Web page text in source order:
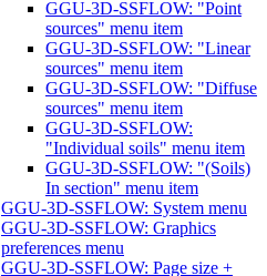
GGU-3D-SSFLOW: "Point
sources" menu item
GGU-3D-SSFLOW: "Linear
sources" menu item
GGU-3D-SSFLOW: "Diffuse
sources" menu item
GGU-3D-SSFLOW:
"Individual soils" menu item
GGU-3D-SSFLOW: "(Soils)
In section" menu item
GGU-3D-SSFLOW: System menu
GGU-3D-SSFLOW: Graphics
preferences menu
GGU-3D-SSFLOW: Page size +